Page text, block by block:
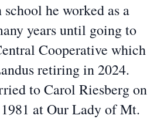
he worked as a
years until going to
Cooperative which
retiring in 2024.
to Carol Riesberg on
at Our Lady of Mt.